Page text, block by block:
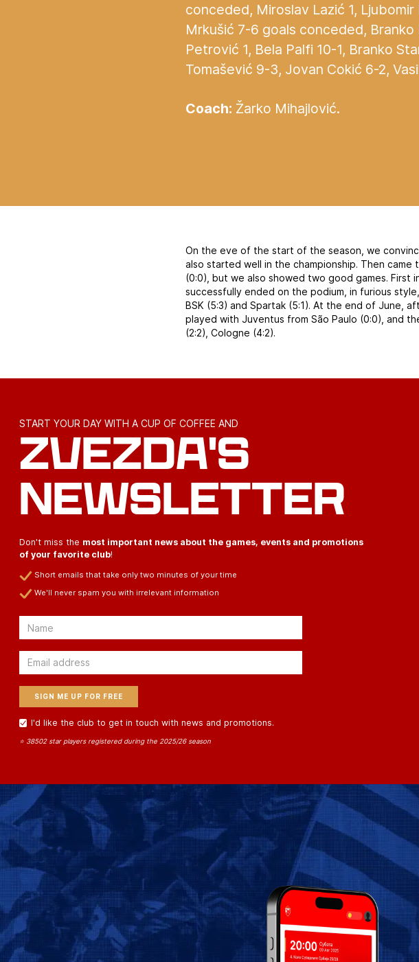
conceded, Miroslav Lazić 1,
Mrkušić 7-6 goals conceded,
Petrović 1, Bela Palfi 10-1, Branko
Tomašević 9-3, Jovan Cokić 6-2,
Coach: Žarko Mihajlović.
On the eve of the start of the season, we
also started well in the championship. Then came
(0:0), but we also showed two good games. First
successfully ended on the podium, in furious
BSK (5:3) and Spartak (5:1). At the end of June,
played with Juventus from São Paulo (0:0), and
(2:2), Cologne (4:2).
START YOUR DAY WITH A CUP OF COFFEE AND
ZVEZDA'S
NEWSLETTER
Don't miss the most important news about the games, events and promotions
of your favorite club!
Short emails that take only two minutes of your time
We'll never spam you with irrelevant information
Email
Email
I'd like the club to get in touch with news and promotions.
⭐ 38502 star players registered during the 2025/26 season